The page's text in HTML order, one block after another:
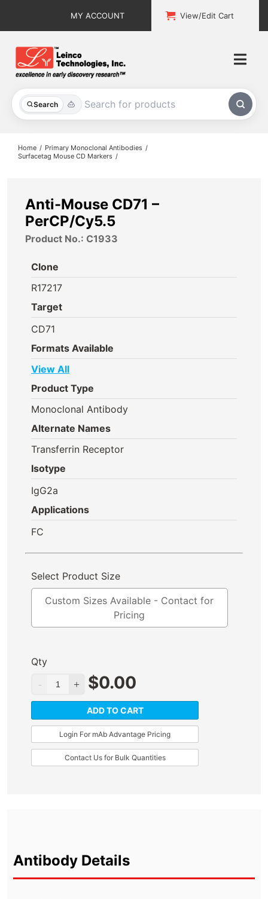
MY ACCOUNT View/Edit Cart
Search
All Products
About
Home
Primary Monoclonal Antibodies
Surfacetag Mouse CD Markers
Anti-Mouse CD71 –
PerCP/Cy5.5
Product No.: C1933
Clone
R17217
Target
CD71
Formats Available
View All
Product Type
Monoclonal Antibody
Alternate Names
Transferrin Receptor
Isotype
IgG2a
Applications
FC
Select Product Size
Custom Sizes Available - Contact for
Pricing
Qty
$0.00
ADD TO CART
Login For mAb Advantage Pricing
Contact Us for Bulk Quantities
Antibody Details